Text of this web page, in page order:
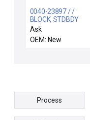
0040-23897 / /
BLOCK, STDBDY
CHAMBER PILLOW
Ask
OEM: New
Process